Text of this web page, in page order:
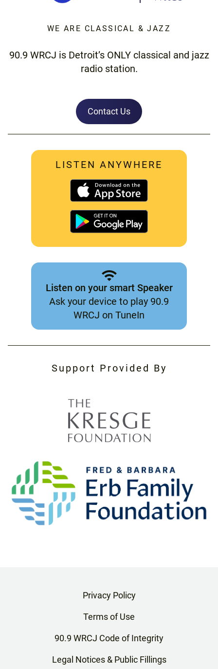
WE ARE CLASSICAL & JAZZ
90.9 WRCJ is Detroit’s ONLY classical and jazz
radio station.
Contact Us
LISTEN ANYWHERE
Listen on your smart Speaker
Ask your device to play 90.9
WRCJ on TuneIn
Support Provided By
Privacy Policy
Terms of Use
90.9 WRCJ Code of Integrity
Legal Notices & Public Fillings